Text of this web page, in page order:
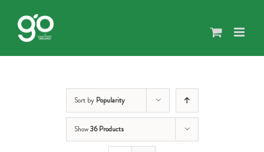
content
Sort by Popularity
Show36 Products